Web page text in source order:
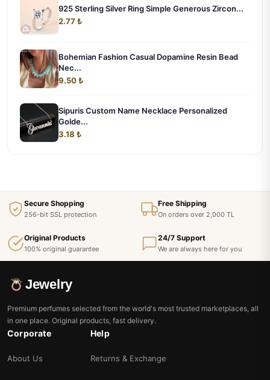
925 Sterling Silver Ring Simple Generous Zircon...
2.77 ₺
Bohemian Fashion Casual Dopamine Resin Bead
Nec...
9.50 ₺
Sipuris Custom Name Necklace Personalized
Golde...
3.18 ₺
Secure Shopping
256-bit SSL protection
Free Shipping
On orders over 2,000 TL
Original Products
100% original guarantee
24/7 Support
We are always here for you
Jewelry
Premium perfumes selected from the world's most trusted marketplaces, all
in one place. Original products, fast delivery.
Corporate
About Us
Help
Returns & Exchange